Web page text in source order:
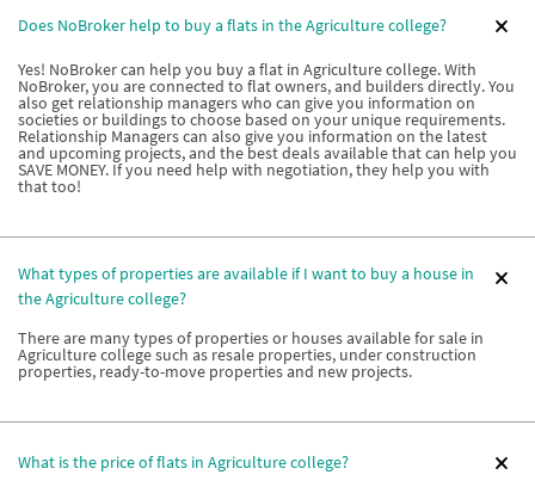
Does NoBroker help to buy a flats in the Agriculture college?
Yes! NoBroker can help you buy a flat in Agriculture college. With
NoBroker, you are connected to flat owners, and builders directly. You
also get relationship managers who can give you information on
societies or buildings to choose based on your unique requirements.
Relationship Managers can also give you information on the latest
and upcoming projects, and the best deals available that can help you
SAVE MONEY. If you need help with negotiation, they help you with
that too!
What types of properties are available if I want to buy a house in
the Agriculture college?
There are many types of properties or houses available for sale in
Agriculture college such as resale properties, under construction
properties, ready-to-move properties and new projects.
What is the price of flats in Agriculture college?